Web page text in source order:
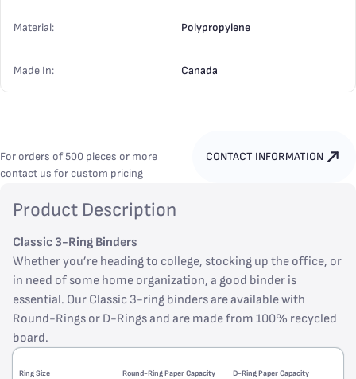
Material: Polypropylene
Made In: Canada
For orders of 500 pieces or more
contact us for custom pricing
CONTACT INFORMATION
Product Description
Classic 3-Ring Binders
Whether you’re heading to college, stocking up the office, or
in need of some home organization, a good binder is
essential. Our Classic 3-ring binders are available with
Round-Rings or D-Rings and are made from 100% recycled
board.
Ring Size Round-Ring Paper Capacity D-Ring Paper Capacity